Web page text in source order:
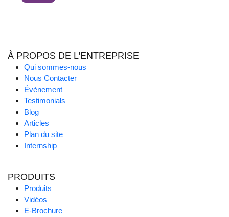
À PROPOS DE L'ENTREPRISE
Qui sommes-nous
Nous Contacter
Évènement
Testimonials
Blog
Articles
Plan du site
Internship
PRODUITS
Produits
Vidéos
E-Brochure